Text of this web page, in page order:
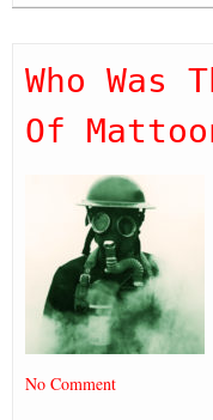
Who Was
Of
No Comment